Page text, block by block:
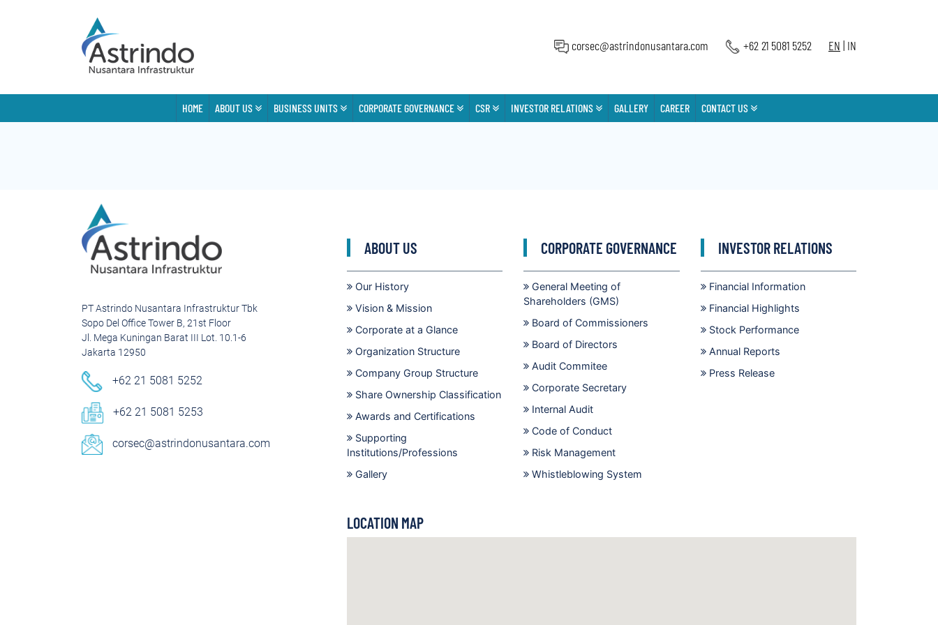
corsec@astrindonusantara.com +62 21 5081 5252 EN | IN
HOME ABOUT US BUSINESS UNITS CORPORATE GOVERNANCE CSR INVESTOR RELATIONS GALLERY CAREER CONTACT US
PT Astrindo Nusantara Infrastruktur Tbk
Sopo Del Office Tower B, 21st Floor
Jl. Mega Kuningan Barat III Lot. 10.1-6
Jakarta 12950
+62 21 5081 5252
+62 21 5081 5253
corsec@astrindonusantara.com
ABOUT US
Our History
Vision & Mission
Corporate at a Glance
Organization Structure
Company Group Structure
Share Ownership Classification
Awards and Certifications
Supporting
Institutions/Professions
Gallery
CORPORATE GOVERNANCE
General Meeting of
Shareholders (GMS)
Board of Commissioners
Board of Directors
Audit Commitee
Corporate Secretary
Internal Audit
Code of Conduct
Risk Management
Whistleblowing System
INVESTOR RELATIONS
Financial Information
Financial Highlights
Stock Performance
Annual Reports
Press Release
LOCATION MAP